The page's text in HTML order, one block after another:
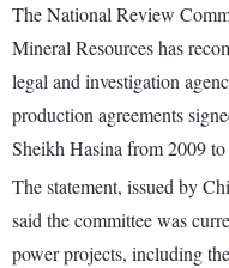
The National Review
Mineral Resources has
legal and investigation
production agreements
Sheikh Hasina from 2009
The statement, issued by
said the committee was
power projects, including